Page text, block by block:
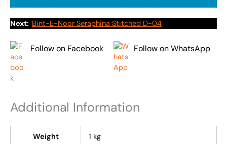
Next: Bint-E-Noor Seraphina Stitched D-04
Follow on Facebook Follow on WhatsApp
Additional Information
Weight 1 kg